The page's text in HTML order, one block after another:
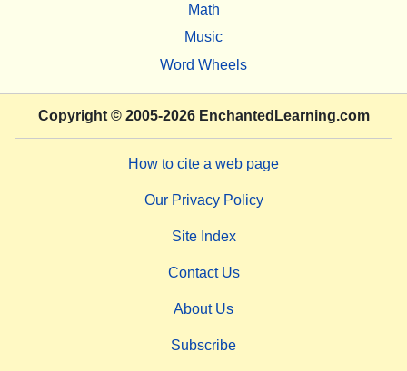
Math
Music
Word Wheels
Copyright© 2005-2026 EnchantedLearning.com
How to cite a web page
Our Privacy Policy
Site Index
Contact Us
About Us
Subscribe